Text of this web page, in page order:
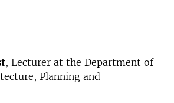
, Lecturer at the Department of
Planning and